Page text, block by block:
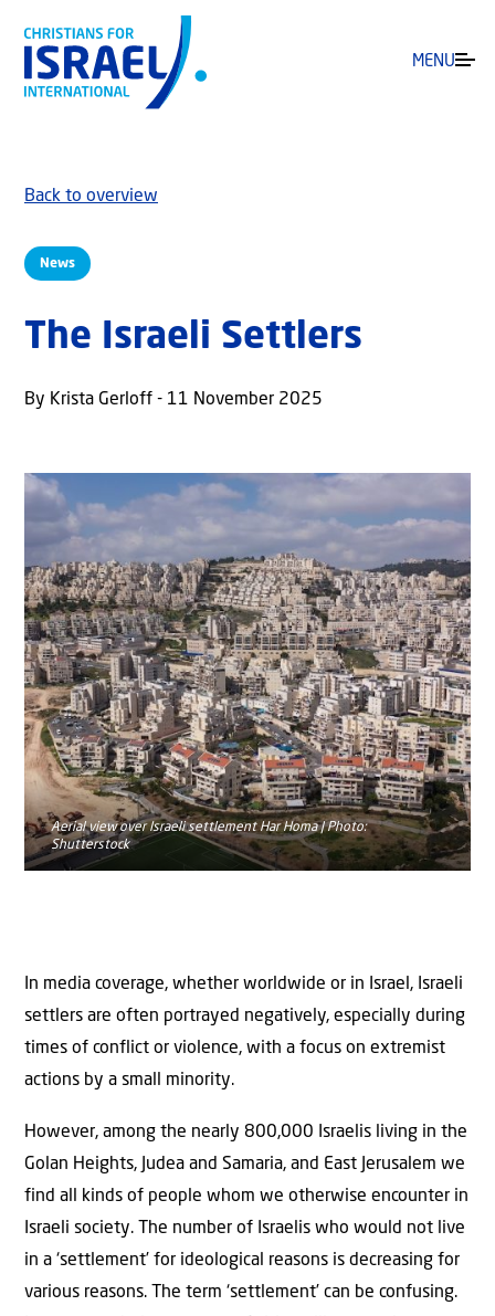
MENU
News
Back to overview
The Israeli Settlers
By Krista Gerloff - 11 November 2025
Aerial view over Israeli settlement Har Homa | Photo:
Shutterstock
In media coverage, whether worldwide or in Israel, Israeli
settlers are often portrayed negatively, especially during
times of conflict or violence, with a focus on extremist
actions by a small minority.
However, among the nearly 800,000 Israelis living in the
Golan Heights, Judea and Samaria, and East Jerusalem we
find all kinds of people whom we otherwise encounter in
Israeli society. The number of Israelis who would not live
in a ‘settlement’ for ideological reasons is decreasing for
various reasons. The term ‘settlement’ can be confusing.